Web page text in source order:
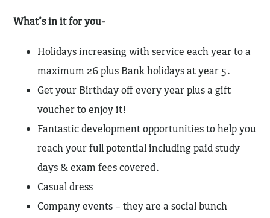
What’s in it for you-
Holidays increasing with service each year to a
maximum 26 plus Bank holidays at year 5.
Get your Birthday off every year plus a gift
voucher to enjoy it!
Fantastic development opportunities to help you
reach your full potential including paid study
days & exam fees covered.
Casual dress
Company events – they are a social bunch